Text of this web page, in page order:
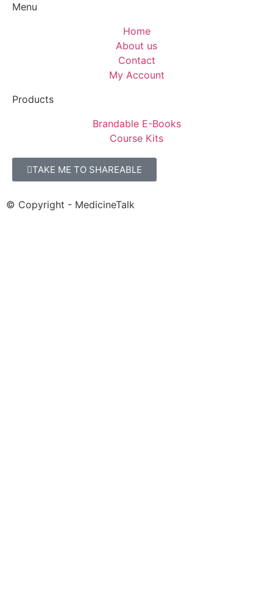
Menu
Home
About us
Contact
My Account
Products
Brandable E-Books
Course Kits
TAKE ME TO SHAREABLE
© Copyright - MedicineTalk